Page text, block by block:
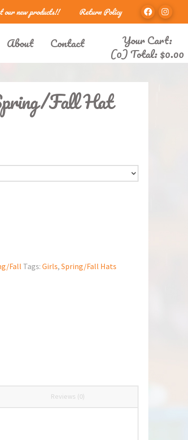
our new products!! Return Policy
About Contact
Your Cart:
(0) Total:$0.00
Fall Hat
Fall Tags: Girls, Spring/Fall Hats
Reviews (0)